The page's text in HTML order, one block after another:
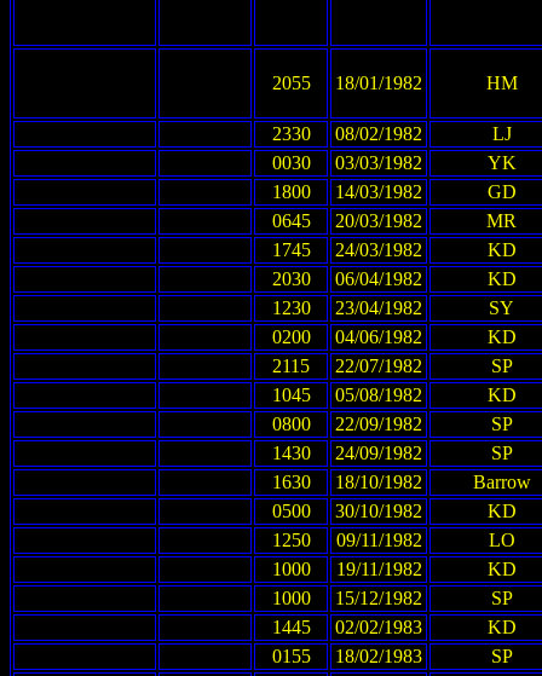
2055 18/01/1982 HM
2330 08/02/1982
LJ
0030
03/03/1982
YK
1800
14/03/1982
GD
0645
20/03/1982
MR
1745
24/03/1982
KD
2030
06/04/1982
KD
1230
23/04/1982
SY
0200
04/06/1982
KD
2115
22/07/1982
SP
1045
05/08/1982
KD
0800
22/09/1982
SP
1430
24/09/1982
SP
1630
18/10/1982
Barrow
0500
30/10/1982
KD
1250
09/11/1982
LO
1000
19/11/1982
KD
1000
15/12/1982
SP
1445
02/02/1983
KD
0155
18/02/1983
SP